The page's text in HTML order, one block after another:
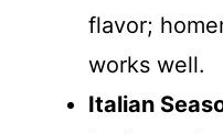
flavor;
works well.
Italian